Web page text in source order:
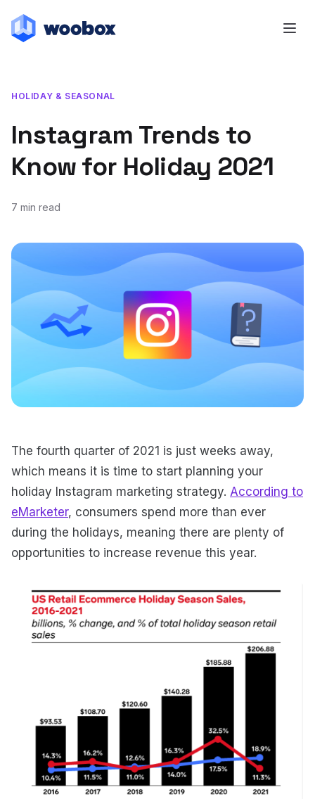
HOLIDAY & SEASONAL
Instagram Trends to
Know for Holiday 2021
7 min read
August 10, 2021
January 12, 2022
The fourth quarter of 2021 is just weeks away,
which means it is time to start planning your
holiday Instagram marketing strategy. According to
eMarketer, consumers spend more than ever
during the holidays, meaning there are plenty of
opportunities to increase revenue this year.